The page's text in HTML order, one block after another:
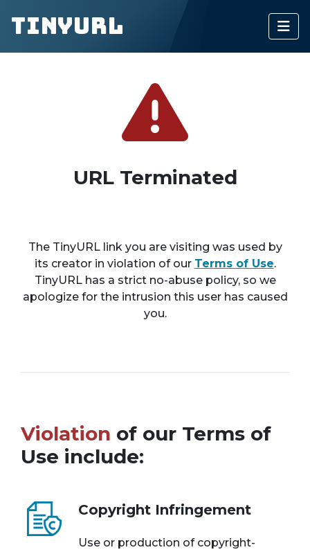
TinyURL
URL Terminated
The TinyURL link you are visiting was used by
its creator in violation of our Terms of Use.
TinyURL has a strict no-abuse policy, so we
apologize for the intrusion this user has caused
you.
Violation of our Terms of
Use include:
Copyright Infringement
Use or production of copyright-